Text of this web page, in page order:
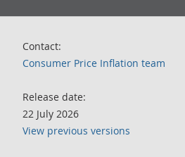
Contact:
Consumer Price Inflation team
Release date:
22 July 2026
View previous versions